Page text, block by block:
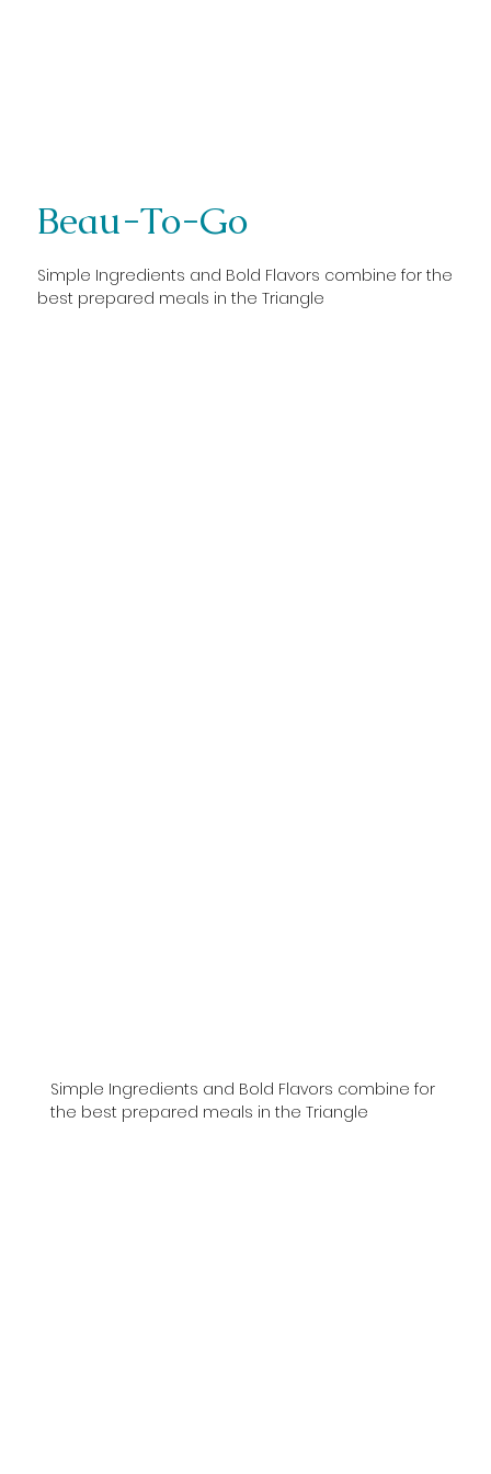
Beau-To-Go
Simple Ingredients and Bold Flavors combine for the
best prepared meals in the Triangle
Simple Ingredients and Bold Flavors combine for
the best prepared meals in the Triangle